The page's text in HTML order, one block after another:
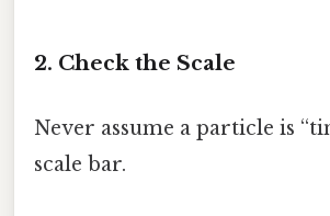
2. Check the Scale
Never assume a particle is
scale bar.